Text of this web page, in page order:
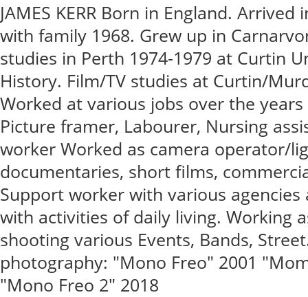
JAMES KERR Born in England.
with family 1968. Grew up in
studies in Perth 1974-1979 at Curtin
History. Film/TV studies at Curtin/
Worked at various jobs over the
Picture framer, Labourer, Nursing
worker Worked as camera operator/
documentaries, short films,
Support worker with various agencies
with activities of daily living. Working
shooting various Events, Bands,
photography: "Mono Freo" 2001
"Mono Freo 2" 2018